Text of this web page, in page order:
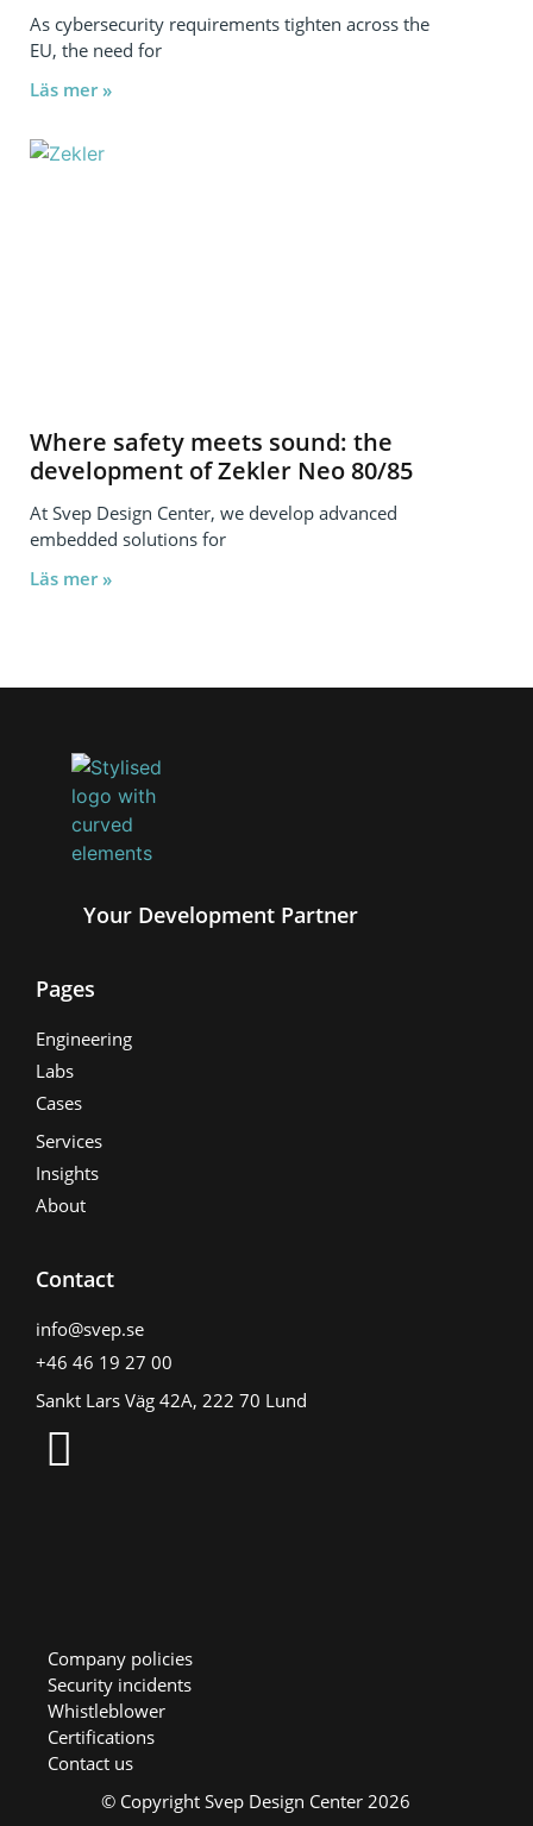
As cybersecurity requirements tighten across the
EU, the need for
Läs mer »
Where safety meets sound: the
development of Zekler Neo 80/85
At Svep Design Center, we develop advanced
embedded solutions for
Läs mer »
Your Development Partner
Pages
Engineering
Labs
Cases
Services
Insights
About
Contact
info@svep.se
+46 46 19 27 00
Sankt Lars Väg 42A, 222 70 Lund
Company policies
Security incidents
Whistleblower
Certifications
Contact us
© Copyright Svep Design Center 2026